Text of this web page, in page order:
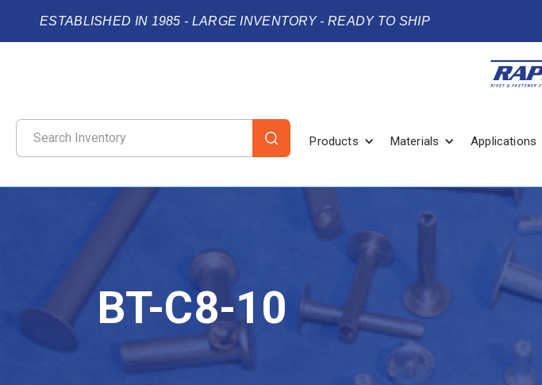
ESTABLISHED IN 1985 - LARGE INVENTORY - READY TO SHIP
Products Materials Applications
BT-C8-10